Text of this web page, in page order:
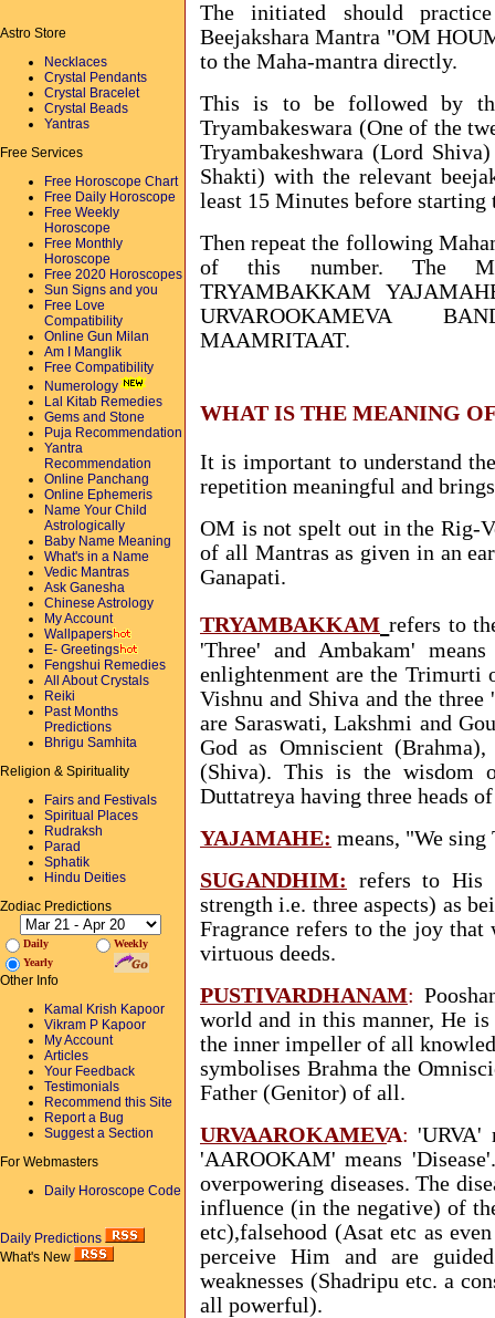
Astro Store
Necklaces
Crystal Pendants
Crystal Bracelet
Crystal Beads
Yantras
Free Services
Free Horoscope Chart
Free Daily Horoscope
Free Weekly
Horoscope
Free Monthly
Horoscope
Free 2020 Horoscopes
Sun Signs and you
Free Love
Compatibility
Online Gun Milan
Am I Manglik
Free Compatibility
Numerology
Lal Kitab Remedies
Gems and Stone
Puja Recommendation
Yantra
Recommendation
Online Panchang
Online Ephemeris
Name Your Child
Astrologically
Baby Name Meaning
What's in a Name
Vedic Mantras
Ask Ganesha
Chinese Astrology
My Account
Wallpapers
E- Greetings
Fengshui Remedies
All About Crystals
Reiki
Past Months
Predictions
Bhrigu Samhita
Religion & Spirituality
Fairs and Festivals
Spiritual Places
Rudraksh
Parad
Sphatik
Hindu Deities
Zodiac Predictions
Daily
Weekly
Yearly
Other Info
Kamal Krish Kapoor
Vikram P Kapoor
My Account
Articles
Your Feedback
Testimonials
Recommend this Site
Report a Bug
Suggest a Section
For Webmasters
Daily Horoscope Code
Daily Predictions
What's New
The initiated should
Beejakshara Mantra "OM
to the Maha-mantra directly.
This is to be followed by
Tryambakeswara (One of the
Tryambakeshwara (Lord
Shakti) with the relevant
least 15 Minutes before
Then repeat the following
of this number. The
TRYAMBAKKAM
URVAROOKAMEVA
MAAMRITAAT.
WHAT IS THE MEANING
It is important to understand
repetition meaningful and
OM is not spelt out in the Rig-
of all Mantras as given in an
Ganapati.
TRYAMBAKKAM refers to
'Three' and Ambakam'
enlightenment are the Trimurti
Vishnu and Shiva and the
are Saraswati, Lakshmi and
God as Omniscient
(Shiva). This is the wisdom
Duttatreya having three heads
YAJAMAHE: means, "We sing
SUGANDHIM: refers to His
strength i.e. three aspects) as
Fragrance refers to the joy
virtuous deeds.
PUSTIVARDHANAM:
world and in this manner, He
the inner impeller of all
symbolises Brahma the
Father (Genitor) of all.
URVAAROKAMEVA: 'URVA'
'AAROOKAM' means
overpowering diseases. The
influence (in the negative) of
etc),falsehood (Asat etc as
perceive Him and are
weaknesses (Shadripu etc. a
all powerful).